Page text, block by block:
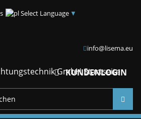
Select Language ▼
info@lisema.eu
KUNDENLOGIN